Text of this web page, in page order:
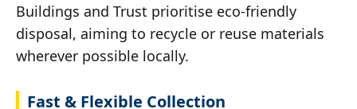
Buildings and Trust prioritise eco-friendly
disposal, aiming to recycle or reuse materials
wherever possible locally.
Fast & Flexible Collection